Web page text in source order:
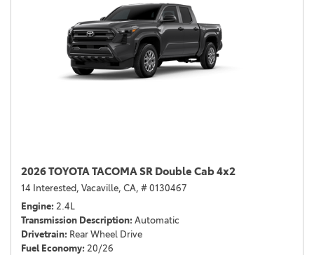
2026 TOYOTA TACOMA SR Double Cab 4x2
14 Interested, Vacaville, CA, # 0130467
Engine 2.4L
Transmission Description Automatic
Drivetrain Rear Wheel Drive
Fuel Economy 20/26